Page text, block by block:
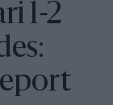
1-2